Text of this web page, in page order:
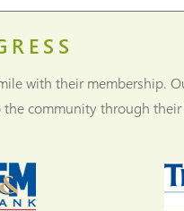
with their membership.
community through their